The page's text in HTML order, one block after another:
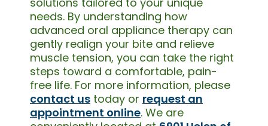
needs. By understanding how
advanced oral appliance therapy can
gently realign your bite and relieve
muscle tension, you can take the right
steps toward a comfortable, pain-
free life. For more information, please
contact us today or request an
appointment online. We are